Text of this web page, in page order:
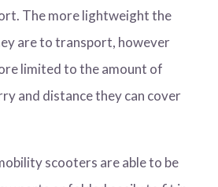
The more lightweight the
are to transport, however
limited to the amount of
and distance they can cover
scooters are able to be